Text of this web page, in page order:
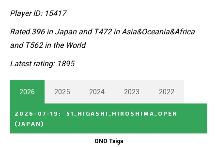
Player ID: 15417
Rated 396 in Japan and T472 in Asia&Oceania&Africa
and T562 in the World
Latest rating: 1895
2026 2025 2024 2023 2022
2026-07-19 :
51_HIGASHI_HIROSHIMA_OPEN
(JAPAN)
ONO Taiga